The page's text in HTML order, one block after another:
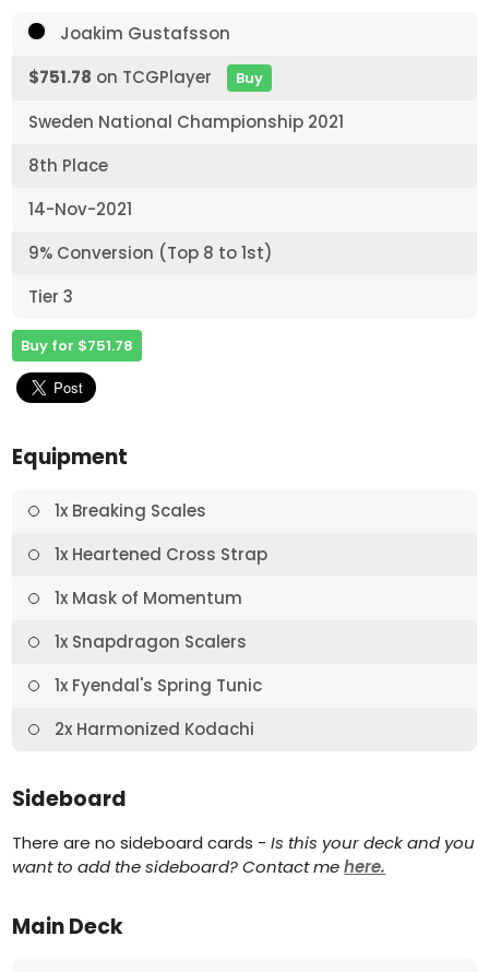
Joakim Gustafsson
$751.78 on TCGPlayer Buy
Sweden National Championship 2021
8th Place
14-Nov-2021
9% Conversion (Top 8 to 1st)
Tier 3
Buy for $751.78
Equipment
1x Breaking Scales
1x Heartened Cross Strap
1x Mask of Momentum
1x Snapdragon Scalers
1x Fyendal's Spring Tunic
2x Harmonized Kodachi
Sideboard
There are no sideboard cards -Is this your deck and you
want to add the sideboard? Contact mehere.
Main Deck